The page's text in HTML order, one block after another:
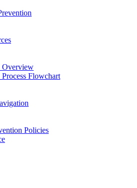
Overview
Flowchart
Policies